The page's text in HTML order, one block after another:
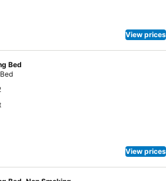
View prices
Bed
View prices